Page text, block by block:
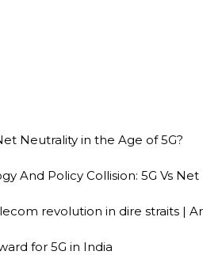
Neutrality in the Age of 5G?
And Policy Collision: 5G Vs
revolution in dire straits |
for 5G in India